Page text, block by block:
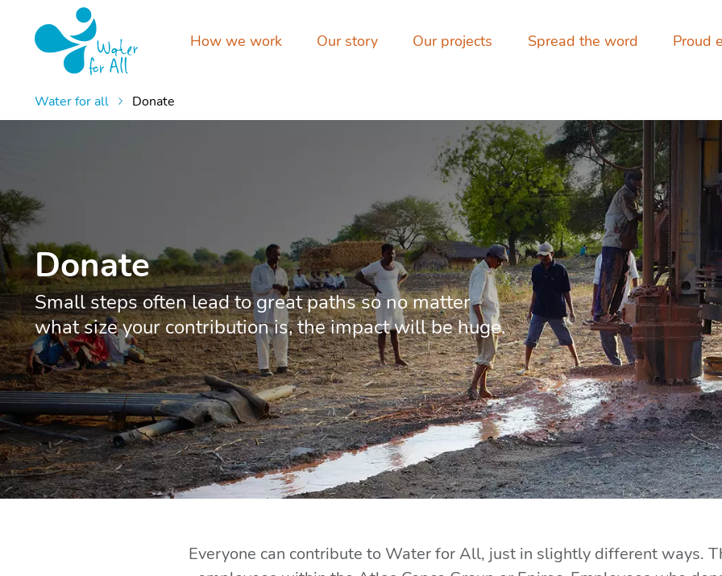
How we work Our story Our projects Spread the word Proud
Water for all Donate
Donate
Small steps often lead to great paths so no matter
what size your contribution is, the impact will be huge.
Everyone can contribute to Water for All, just in slightly different ways.